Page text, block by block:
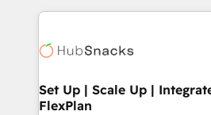
WooCommerce, BuilderTrend, and more
the difference — reach out to
results)! In short, our services include: - HubSpot
HubSpot development:
marketing, advertising,
design We connect people, data and technology to
Set Up | Scale Up |
FlexPlan